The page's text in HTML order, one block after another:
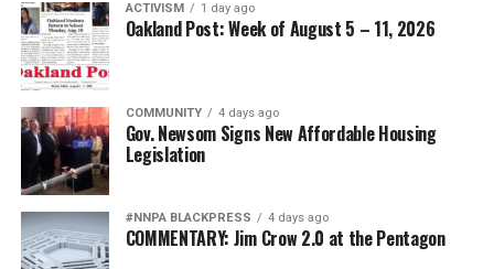
ACTIVISM 1 day ago
Oakland Post: Week of August 5 – 11, 2026
COMMUNITY 4 days ago
Gov. Newsom Signs New Affordable Housing
Legislation
#NNPA BLACKPRESS 4 days ago
COMMENTARY: Jim Crow 2.0 at the Pentagon